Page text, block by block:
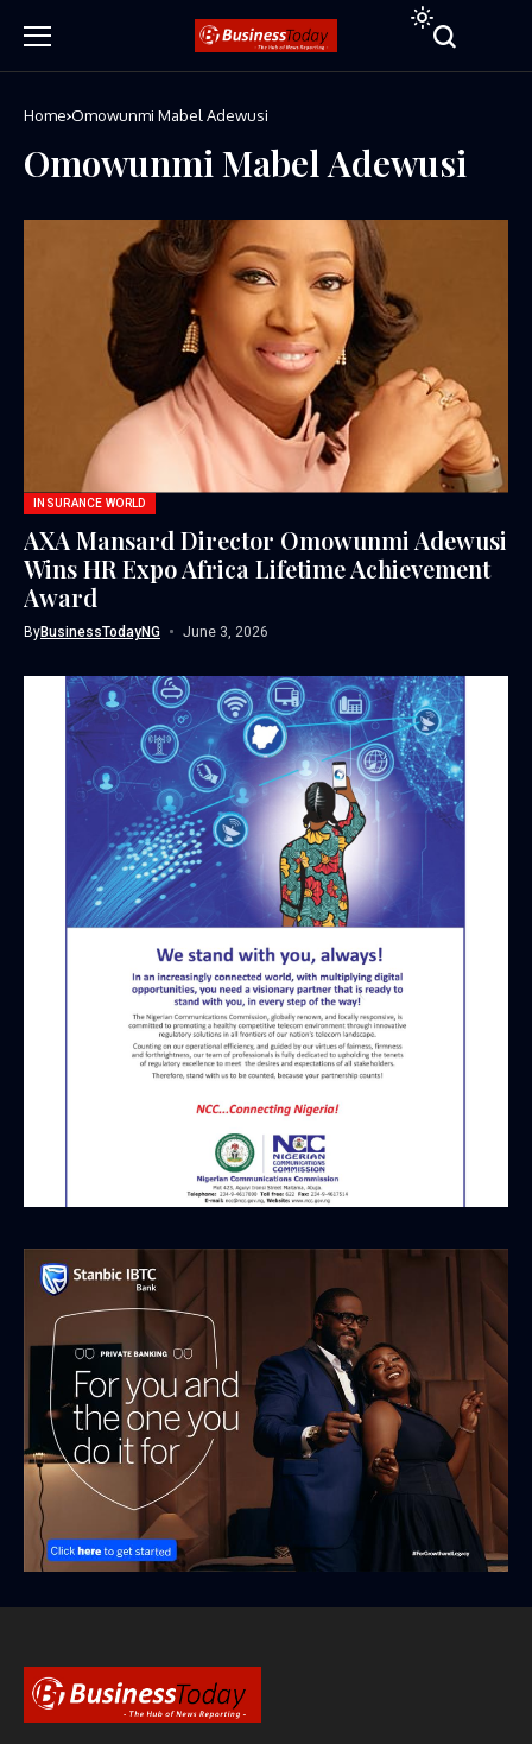
Home Omowunmi Mabel Adewusi
Omowunmi Mabel Adewusi
INSURANCE WORLD
AXA Mansard Director Omowunmi Adewusi
Wins HR Expo Africa Lifetime Achievement
Award
ByBusinessTodayNG June 3, 2026